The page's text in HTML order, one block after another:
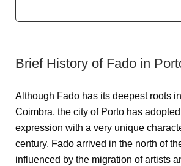
Brief History of Fado in
Although Fado has its deepest roots
Coimbra, the city of Porto has
expression with a very unique
century, Fado arrived in the north of
influenced by the migration of artists